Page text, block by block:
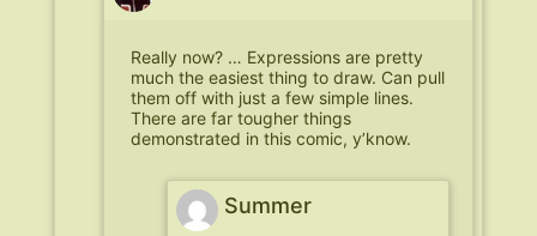
Really now? … Expressions are pretty
much the easiest thing to draw. Can pull
them off with just a few simple lines.
There are far tougher things
demonstrated in this comic, y’know.
Summer